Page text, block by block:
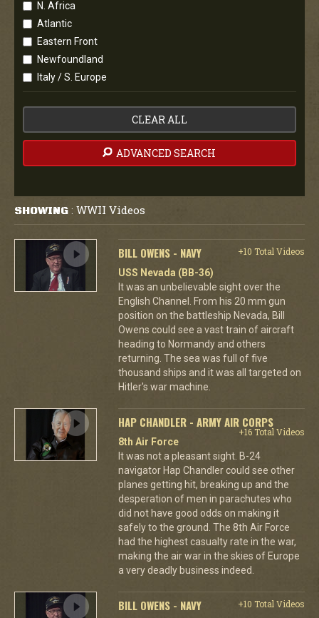
N. Africa
Atlantic
Eastern Front
Newfoundland
Italy / S. Europe
CLEAR ALL
ADVANCED SEARCH
SHOWING : WWII Videos
BILL OWENS - NAVY
+10 Total Videos
USS Nevada (BB-36)
It was an unbelievable sight over the
English Channel. From his 20 mm gun
position on the battleship Nevada, Bill
Owens could see a vast train of aircraft
heading to Normandy and others
returning. The sea was full of five
thousand ships and it was all targeted on
Hitler's war machine.
HAP CHANDLER - ARMY AIR CORPS
+16 Total Videos
8th Air Force
It was not a pleasant sight. B-24
navigator Hap Chandler could see other
planes getting hit, breaking up and the
desperation of men in parachutes who
did not have good odds on making it
safely to the ground. The 8th Air Force
had the highest casualty rate in the war,
making the air war in the skies of Europe
a very deadly business indeed.
BILL OWENS - NAVY
+10 Total Videos